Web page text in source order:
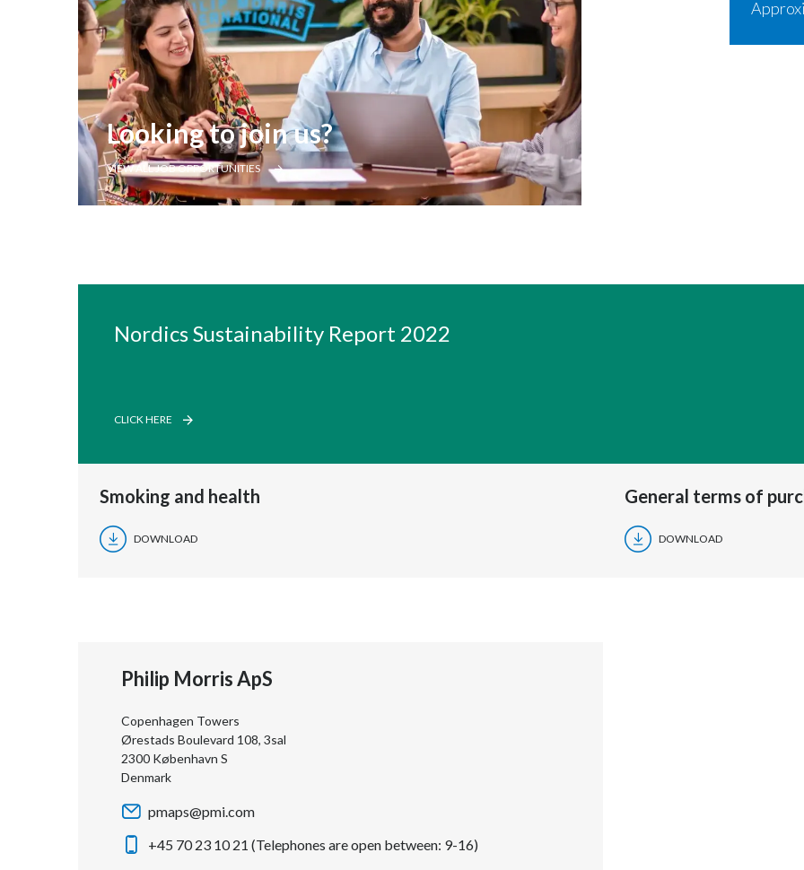
Looking to join us?
VIEW ALL JOB OPPORTUNITIES
Nordics Sustainability Report 2022
CLICK HERE
Smoking and health
DOWNLOAD
General terms of
DOWNLOAD
Philip Morris ApS
Copenhagen Towers
Ørestads Boulevard 108, 3sal
2300 København S
Denmark
pmaps@pmi.com
+45 70 23 10 21 (Telephones are open between: 9-16)